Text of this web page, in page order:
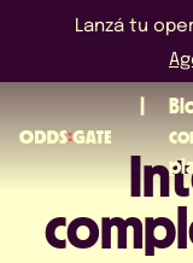
Lanzá tu
SOBRE